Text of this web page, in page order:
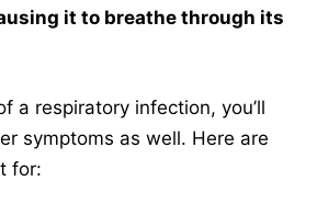
it to breathe through its
a respiratory infection, you’ll
symptoms as well. Here are
for: